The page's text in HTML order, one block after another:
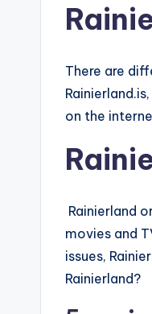
There are
on the
Rainierland
movies and
issues,
Rainierland?